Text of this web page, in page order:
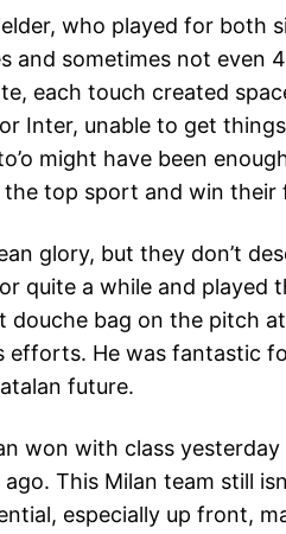
who played for both
and sometimes not even
each touch created
Inter, unable to get
might have been
top sport and win their
glory, but they don’t
quite a while and played
douche bag on the pitch
He was fantastic
future.
won with class
This Milan team still
especially up front,